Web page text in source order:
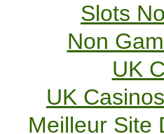
Slots
Non
UK
UK
Meilleur Site